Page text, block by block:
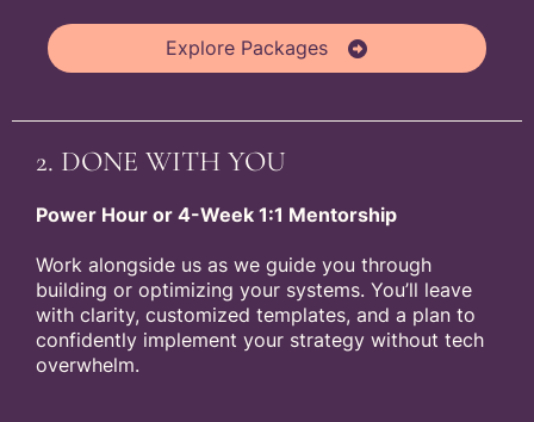
Explore Packages
2. DONE WITH YOU
Power Hour or 4-Week 1:1 Mentorship
Work alongside us as we guide you through
building or optimizing your systems. You’ll leave
with clarity, customized templates, and a plan to
confidently implement your strategy without tech
overwhelm.